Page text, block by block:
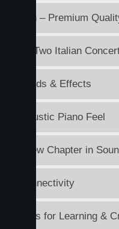
Japan – Premium
of Two Italian
Sounds & Effects
Acoustic Piano Feel
A New Chapter in
Connectivity
for Learning &